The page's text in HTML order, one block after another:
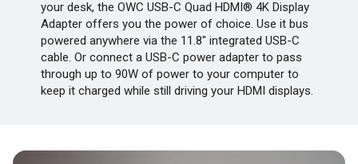
your desk, the OWC USB-C Quad HDMI® 4K Display
Adapter offers you the power of choice. Use it bus
powered anywhere via the 11.8" integrated USB-C
cable. Or connect a USB-C power adapter to pass
through up to 90W of power to your computer to
keep it charged while still driving your HDMI displays.